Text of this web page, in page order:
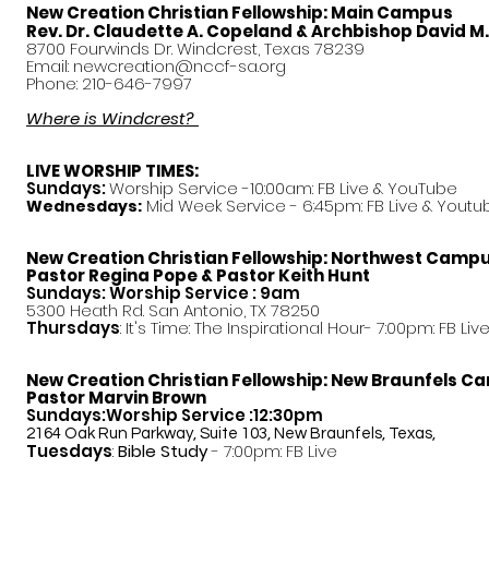
New Creation Christian Fellowship:Main Campus
Rev. Dr. Claudette A. Copeland & Archbishop David
8700 Fourwinds Dr. Windcrest, Texas 78239
Email: newcreation@nccf-sa.org
Phone: 210-646-7997
Where is Windcrest?
LIVE WORSHIP TIMES:
Sundays:Worship Service -10:00am: FB Live & YouTube
Wednesdays: Mid Week Service - 6:45pm: FB Live &
New Creation Christian Fellowship:Northwest
PastorRegina Pope & Pastor Keith Hunt
Sundays: Worship Service : 9am
5300 Heath Rd. San Antonio, TX 78250
Thursdays: It's Time: The Inspirational Hour- 7:00pm: FB Live
New Creation Christian Fellowship:New Braunfels
Pastor Marvin Brown
Sundays:Worship Service :12:30pm
2164 Oak Run Parkway, Suite 103, New Braunfels, Texas,
Tuesdays:Bible Study- 7:00pm: FB Live